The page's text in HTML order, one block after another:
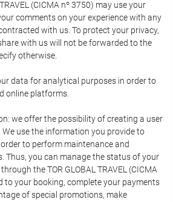
(CICMA nº 3750) may use your
comments on your experience with any
with us. To protect your privacy,
with us will not be forwarded to the
otherwise.
data for analytical purposes in order to
online platforms.
we offer the possibility of creating a user
use the information you provide to
to perform maintenance and
Thus, you can manage the status of your
the TOR GLOBAL TRAVEL (CICMA
to your booking, complete your payments
of special promotions, make